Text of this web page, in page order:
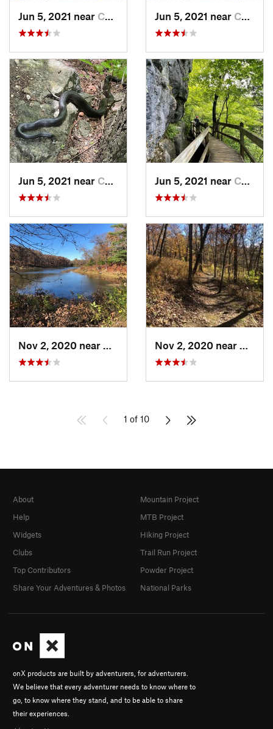
Jun 5, 2021 near Camdenton, MO Jun 5, 2021 near Camdenton, MO
Jun 5, 2021 near Camdenton, MO Jun 5, 2021 near Camdenton, MO
Whitema…, MO
1 of 10
onX products are built by adventurers, for adventurers.
We believe that every adventurer needs to know where to
go, to know where they stand, and to be able to share
their experiences.
About
Help
Widgets
Clubs
Top Contributors
Share Your Adventures & Photos
Mountain Project
MTB Project
Hiking Project
Trail Run Project
Powder Project
National Parks